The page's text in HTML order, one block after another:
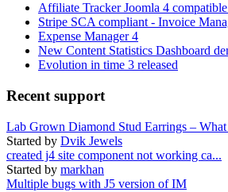
Affiliate Tracker Joomla 4 compatible
Stripe SCA compliant - Invoice
Expense Manager 4
New Content Statistics Dashboard
Evolution in time 3 released
Recent support
Lab Grown Diamond Stud Earrings – What
Started by Dvik Jewels
created j4 site component not working ca...
Started by markhan
Multiple bugs with J5 version of IM